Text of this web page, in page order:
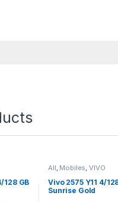
128 GB
All Mobiles ,VIVO
Vivo 2575 Y11 4/
Sunrise Gold